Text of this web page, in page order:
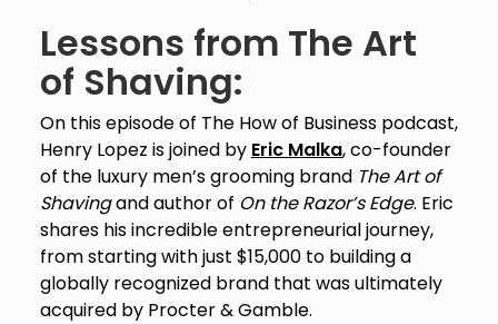
Lessons from The Art
of Shaving:
On this episode of The How of Business podcast,
Henry Lopez is joined by Eric Malka, co-founder
of the luxury men’s grooming brand The Art of
Shavingand author of On the Razor’s Edge. Eric
shares his incredible entrepreneurial journey,
from starting with just $15,000 to building a
globally recognized brand that was ultimately
acquired by Procter & Gamble.